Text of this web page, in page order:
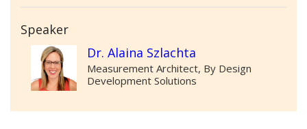
Speaker
Dr. Alaina Szlachta
Measurement Architect, By Design
Development Solutions